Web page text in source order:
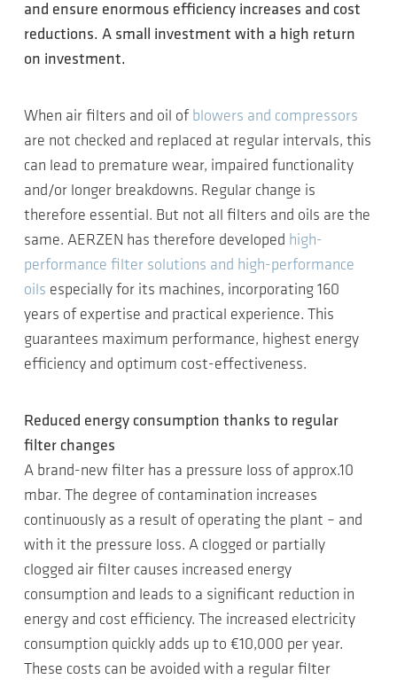
and ensure enormous efficiency increases and cost
reductions. A small investment with a high return
on investment.
When air filters and oil of blowers and compressors
are not checked and replaced at regular intervals, this
can lead to premature wear, impaired functionality
and/or longer breakdowns. Regular change is
therefore essential. But not all filters and oils are the
same. AERZEN has therefore developed high-
performance filter solutions and high-performance
oils especially for its machines, incorporating 160
years of expertise and practical experience. This
guarantees maximum performance, highest energy
efficiency and optimum cost-effectiveness.
Reduced energy consumption thanks to regular
filter changes
A brand-new filter has a pressure loss of approx.10
mbar. The degree of contamination increases
continuously as a result of operating the plant – and
with it the pressure loss. A clogged or partially
clogged air filter causes increased energy
consumption and leads to a significant reduction in
energy and cost efficiency. The increased electricity
consumption quickly adds up to €10,000 per year.
These costs can be avoided with a regular filter